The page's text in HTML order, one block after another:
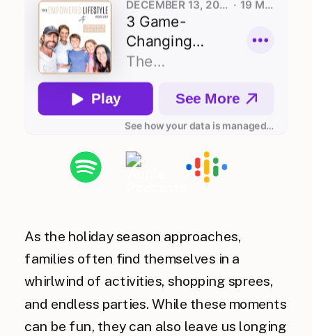
As the holiday season approaches,
families often find themselves in a
whirlwind of activities, shopping sprees,
and endless parties. While these moments
can be fun, they can also leave us longing